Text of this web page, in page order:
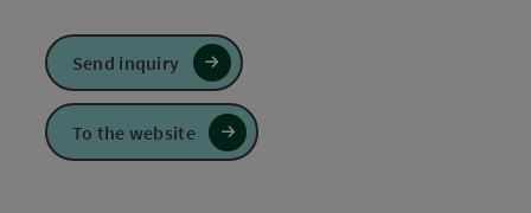
Send inquiry
To the website